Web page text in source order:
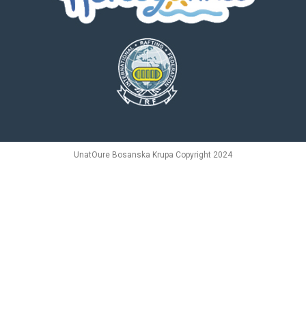
UnatOure Bosanska Krupa Copyright 2024